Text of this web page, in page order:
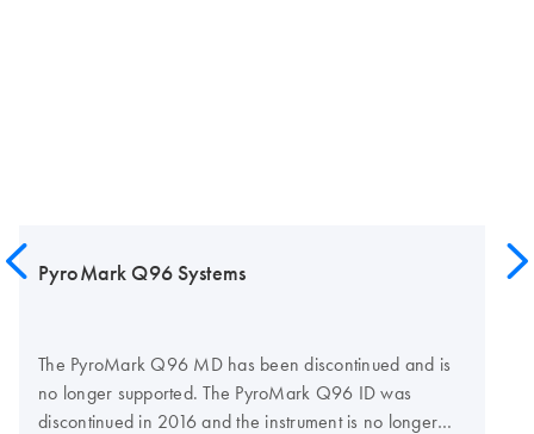
PyroMark Q96 Systems
The PyroMark Q96 MD has been discontinued and is
no longer supported. The PyroMark Q96 ID was
discontinued in 2016 and the instrument is no longer